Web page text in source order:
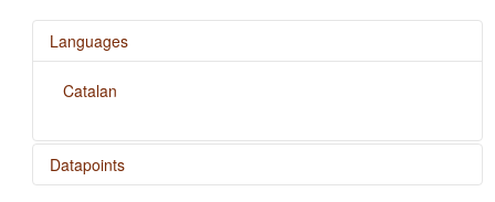
Languages
Catalan
Datapoints